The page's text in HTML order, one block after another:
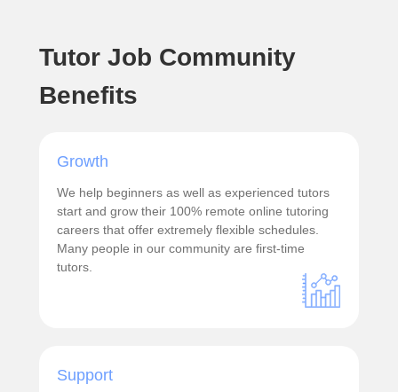
Tutor Job Community
Benefits
Support
We help beginners as well as experienced tutors
start and grow their 100% remote online tutoring
careers that offer extremely flexible schedules.
Many people in our community are first-time
tutors.
Growth